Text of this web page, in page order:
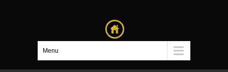
Menu